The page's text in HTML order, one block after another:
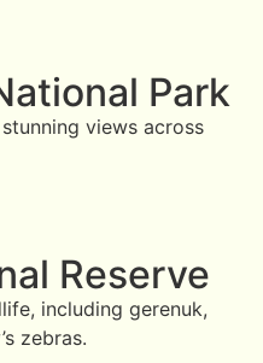
Park
views across
Reserve
including gerenuk,
zebras.